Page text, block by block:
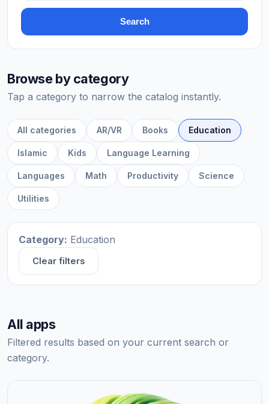
Search
Browse by category
Tap a category to narrow the catalog instantly.
All categories AR/VR Books Education
Islamic Kids Language Learning
Languages Math Productivity Science
Utilities
Category: Education
Clear filters
All apps
Filtered results based on your current search or
category.